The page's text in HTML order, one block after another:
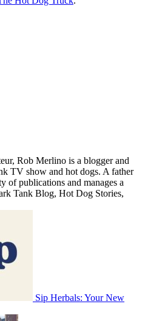
Rob Merlino is a blogger and
TV show and hot dogs. A father
of publications and manages a
Tank Blog, Hot Dog Stories,
Sip Herbals: Your New